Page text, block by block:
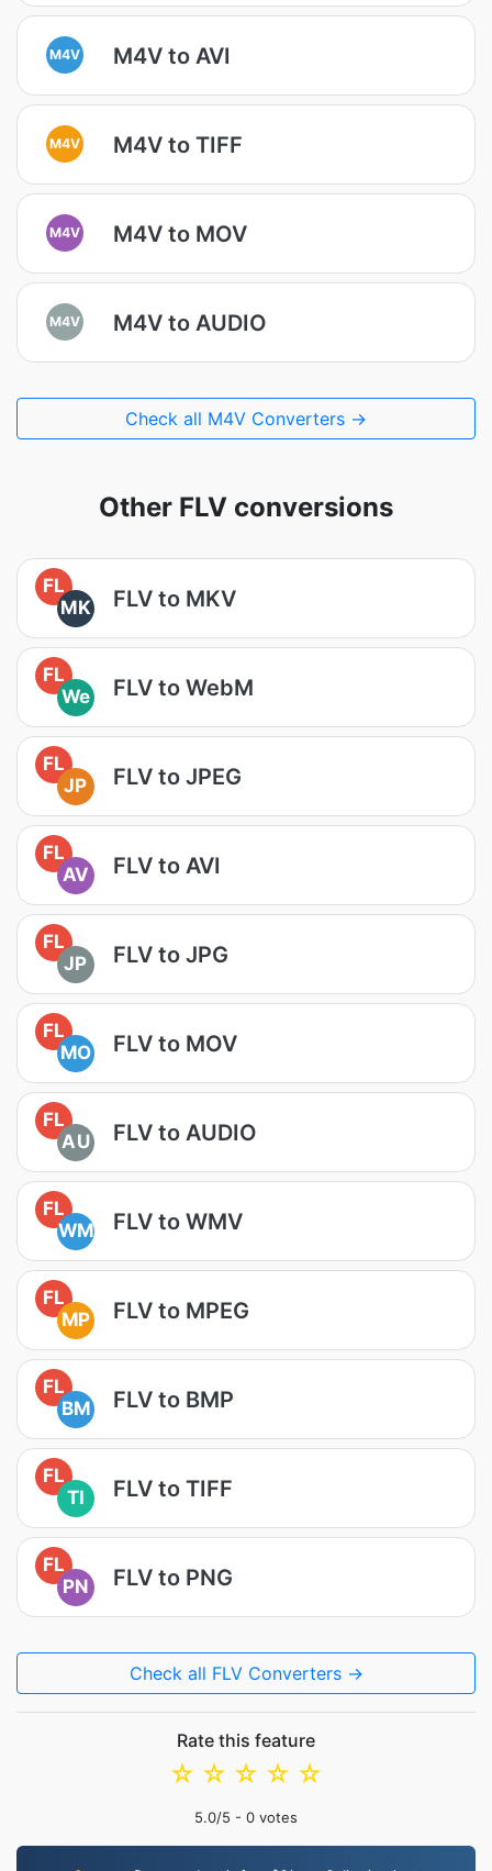
M4V M4V to AVI
M4V M4V to TIFF
M4V M4V to MOV
M4V M4V to AUDIO
Check all M4V Converters →
Other FLV conversions
FL
MK
FLV to MKV
FL
We
FLV to WebM
FL
JP
FLV to JPEG
FL
AV
FLV to AVI
FL
JP
FLV to JPG
FL
MO
FLV to MOV
FL
AU
FLV to AUDIO
FL
WM
FLV to WMV
FL
MP
FLV to MPEG
FL
BM
FLV to BMP
FL
TI
FLV to TIFF
FL
PN
FLV to PNG
Check all FLV Converters →
Rate this feature
☆
☆
☆
☆
☆
5.0/5 - 0 votes